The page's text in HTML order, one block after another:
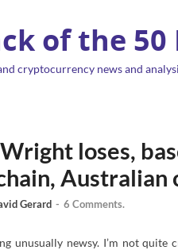
of the 50
cryptocurrency news and
loses,
Australian
Gerard - 6 Comments.
unusually newsy. I’m not